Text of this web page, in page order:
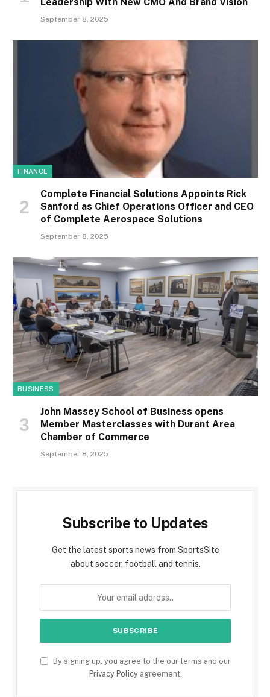
September 8, 2025
FINANCE
Complete Financial Solutions Appoints Rick
Sanford as Chief Operations Officer and CEO
of Complete Aerospace Solutions
September 8, 2025
BUSINESS
John Massey School of Business opens
Member Masterclasses with Durant Area
Chamber of Commerce
September 8, 2025
Subscribe to Updates
Get the latest sports news from SportsSite
about soccer, football and tennis.
By signing up, you agree to the our terms and our
Privacy Policyagreement.